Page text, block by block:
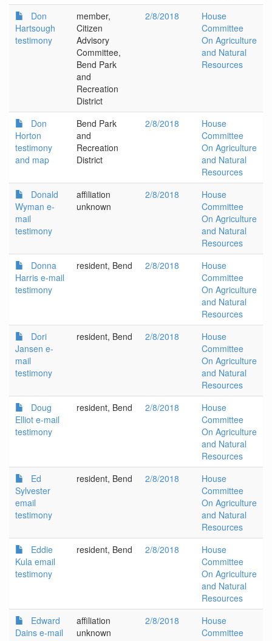
Don
Hartsough
testimony
member,
Citizen
Advisory
Committee,
Bend Park
and
Recreation
District
2/8/2018
House
Committee
On Agriculture
and Natural
Resources
Don
Horton
testimony
and map
Bend Park
and
Recreation
District
2/8/2018
House
Committee
On Agriculture
and Natural
Resources
Donald
Wyman e-
mail
testimony
affiliation
unknown
2/8/2018
House
Committee
On Agriculture
and Natural
Resources
Donna
Harris e-mail
testimony
resident, Bend 2/8/2018
House
Committee
On Agriculture
and Natural
Resources
Dori
Jansen e-
mail
testimony
resident, Bend 2/8/2018
House
Committee
On Agriculture
and Natural
Resources
Doug
Elliot e-mail
testimony
resident, Bend 2/8/2018
House
Committee
On Agriculture
and Natural
Resources
Ed
Sylvester
email
testimony
resident, Bend 2/8/2018
House
Committee
On Agriculture
and Natural
Resources
Eddie
Kula email
testimony
resident, Bend 2/8/2018
House
Committee
On Agriculture
and Natural
Resources
Edward
Dains e-mail
affiliation
unknown
2/8/2018
House
Committee